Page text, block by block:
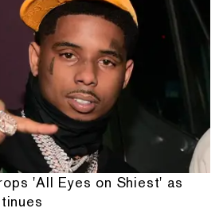
'All Eyes on Shiest' as